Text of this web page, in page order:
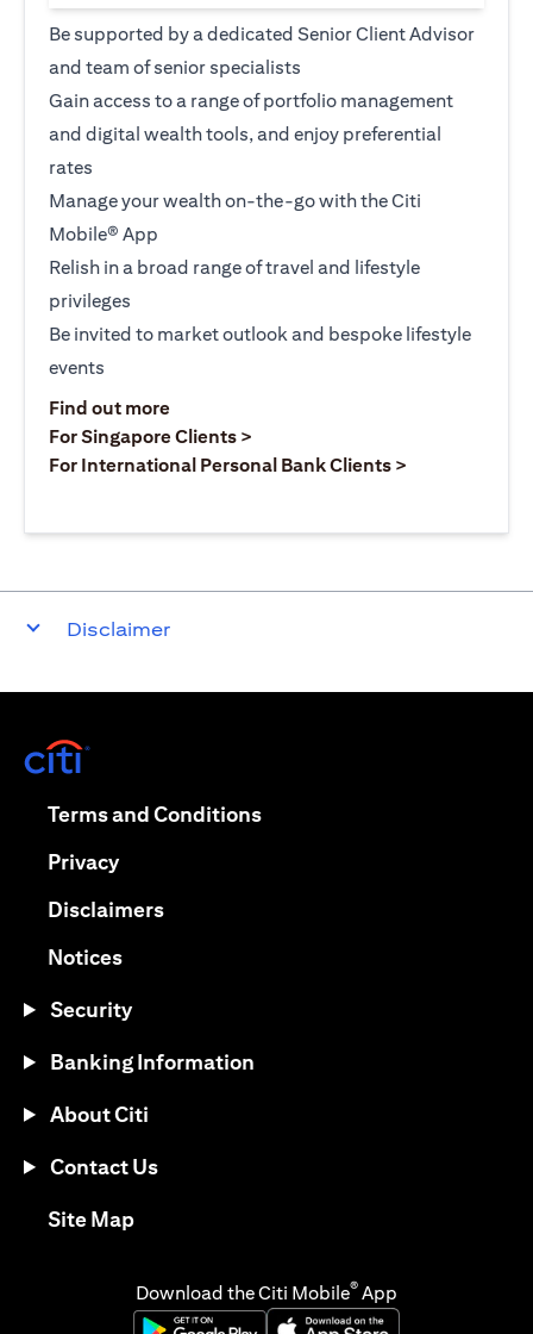
Be supported by a dedicated Senior Client Advisor
and team of senior specialists
Gain access to a range of portfolio management
and digital wealth tools, and enjoy preferential
rates
Manage your wealth on-the-go with the Citi
Mobile® App
Relish in a broad range of travel and lifestyle
privileges
Be invited to market outlook and bespoke lifestyle
events
Find out more(opens in a new tab)
For Singapore Clients >
For International Personal Bank Clients >
Disclaimer
Terms and Conditions(opens in a new tab)
Privacy(opens in a new tab)
Disclaimers(opens in a new tab)
Notices(opens in a new tab)
Security
Banking Information
About Citi
Contact Us
Site Map(opens in a new tab)
Download the Citi Mobile® App